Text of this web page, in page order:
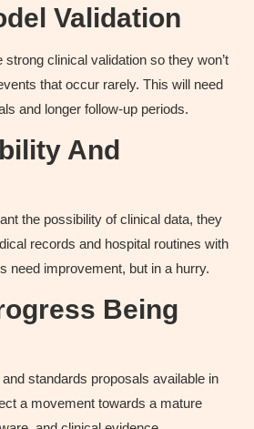
Validation
clinical validation so they won’t
that occur rarely. This will need
and longer follow-up periods.
And
the possibility of clinical data, they
records and hospital routines with
need improvement, but in a hurry.
Being
standards proposals available in
a movement towards a mature